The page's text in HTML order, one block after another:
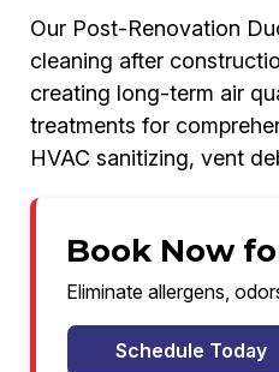
Our Post-Renovation
cleaning after
creating long-term air
treatments for
HVAC sanitizing, vent
Book Now
Eliminate allergens,
Schedule Today